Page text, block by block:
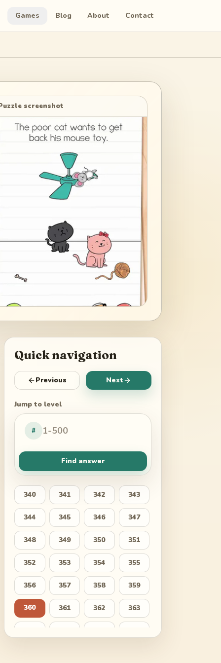
Games Blog About Contact
screenshot
Quick navigation
Previous Next
Jump to level
#
Find answer
340 341 342 343
344 345 346 347
348 349 350 351
352 353 354 355
356 357 358 359
360 361 362 363